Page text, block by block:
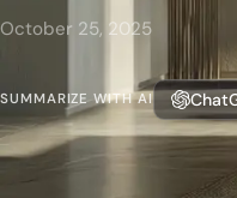
October 25, 2025
SUMMARIZE WITH AI